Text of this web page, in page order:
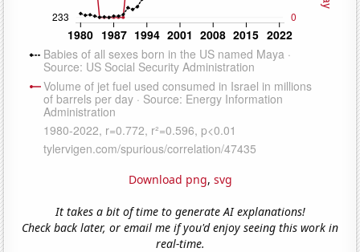
Download png, svg
It takes a bit of time to generate AI explanations!
Check back later, or email me if you'd enjoy seeing this work in
real-time.